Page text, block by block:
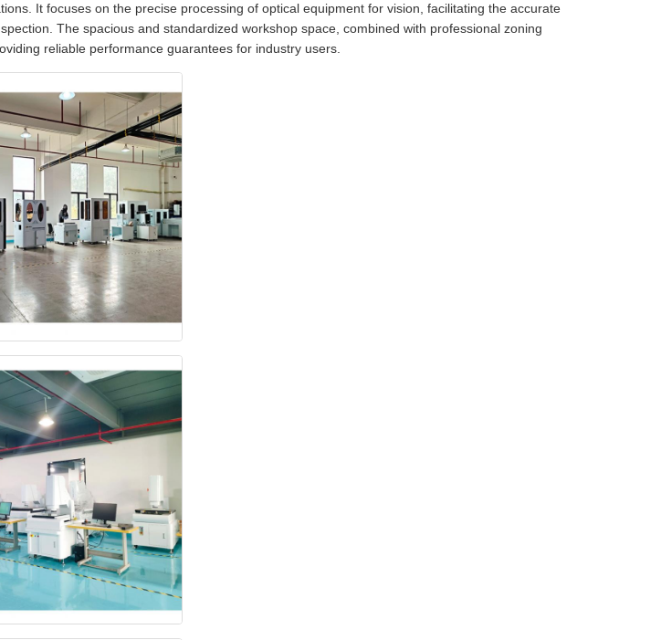
It focuses on the precise processing of optical equipment for vision, facilitating the accurate
The spacious and standardized workshop space, combined with professional zoning
reliable performance guarantees for industry users.